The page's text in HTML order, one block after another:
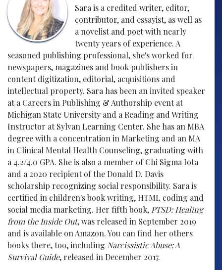
Sara is a credited writer, editor,
contributor, and essayist, as well as
a novelist and poet with nearly
twenty years of experience. A
seasoned publishing professional, she's worked for
newspapers, magazines and book publishers in
content digitization, editorial, acquisitions and
intellectual property. Sara has been an invited speaker
at a Careers in Publishing & Authorship event at
Michigan State University and a Reading and Writing
Instructor at Sylvan Learning Center. She has an MBA
degree with a concentration in Marketing and an MA
in Clinical Mental Health Counseling, graduating with
a 4.2/4.0 GPA. She is also a member of Chi Sigma Iota
and a 2020 recipient of the Donald D. Davis
scholarship recognizing social responsibility. Sara is
certified in children's book writing, HTML coding and
social media marketing. Her fifth book, PTSD: Healing
from the Inside Out, was released in September 2019
and is available on Amazon. You can find her others
books there, too, including Narcissistic Abuse: A
Survival Guide, released in December 2017.